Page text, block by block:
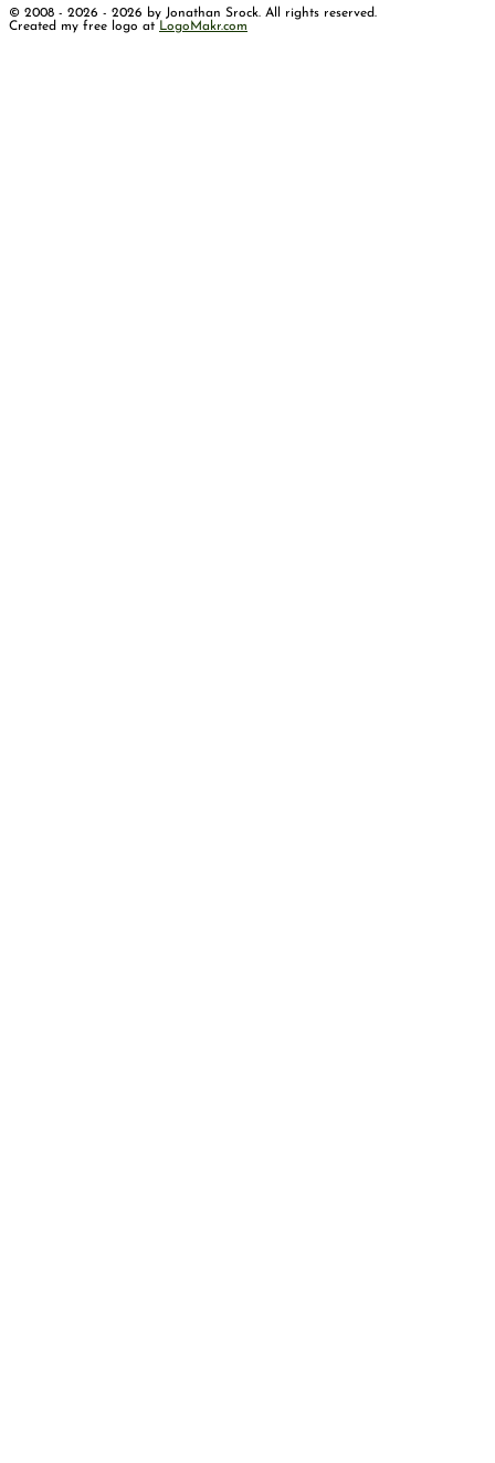
© 2008 - 2026 - 2026 by Jonathan Srock. All rights reserved.
Created my free logo at LogoMakr.com